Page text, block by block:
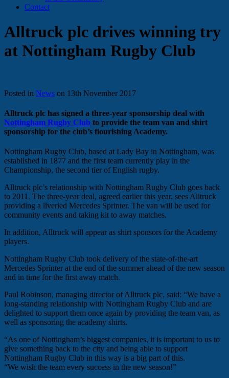
Contact
Alltruck plc drives winning try
at Nottingham Rugby Club
Posted in News on 13th November 2017
Alltruck plc has signed a three-year sponsorship deal with
Nottingham Rugby Club to provide the team van and shirt
sponsorship for the club’s flourishing Academy.
Nottingham Rugby Club, based at Lady Bay in Nottingham, was
established in 1877 and the first team currently play in the
Championship, the second tier of English rugby.
Alltruck plc’s relationship with Nottingham Rugby Club goes back
to 2011. The three-year deal, agreed earlier this year, sees Alltruck
providing a liveried Mercedes Sprinter. The van will be used for
community events and taking kit to away matches.
In addition, Alltruck will appear as shirt sponsors for the Academy
players.
Nottingham Rugby Club took delivery of the state-of-the-art
Mercedes Sprinter at the end of the summer ahead of the new season
and in time for the first away match.
Paul Robinson, managing director of Alltruck plc, said: “We have a
long-standing relationship with Nottingham Rugby Club and are
delighted to support them once again by providing the team van, as
well as sponsoring the academy shirts.
“As one of Nottingham’s biggest companies, it is important to us to
give something back to the city and being able to support
Nottingham Rugby Club in this way is a big part of this.
“We wish the team every success in the new season!”